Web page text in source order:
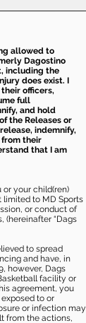
allowed to
Dagostino
including the
does exist. I
officers,
full
and hold
the Releases or
indemnify,
from their
that I am
your child(ren)
limited to MD Sports
or conduct of
(hereinafter “Dags
to spread
and have, in
however, Dags
facility or
agreement, you
to or
or infection may
from the actions,